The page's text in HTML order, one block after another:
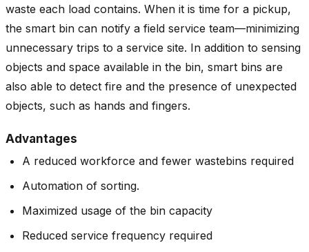
waste each load contains. When it is time for a pickup,
the smart bin can notify a field service team—minimizing
unnecessary trips to a service site. In addition to sensing
objects and space available in the bin, smart bins are
also able to detect fire and the presence of unexpected
objects, such as hands and fingers.
Advantages
A reduced workforce and fewer wastebins required
Automation of sorting.
Maximized usage of the bin capacity
Reduced service frequency required